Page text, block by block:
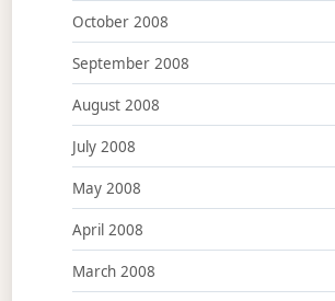
October 2008
September 2008
August 2008
July 2008
May 2008
April 2008
March 2008